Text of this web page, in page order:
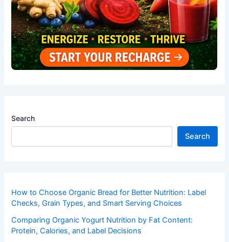
Search
Search
How to Choose Organic Bread for Better Nutrition: Label
Checks, Grain Types, and Smart Serving Choices
Comparing Organic Yogurt Nutrition by Fat Content:
Protein, Calories, and Label Decisions